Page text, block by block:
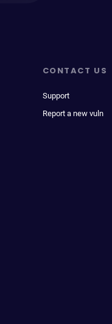
CONTACT US
Support
Report a new vuln